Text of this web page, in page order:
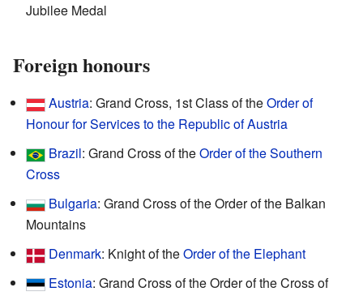
Jubilee Medal
Foreign honours
Austria: Grand Cross, 1st Class of theOrder of
Honour for Services to the Republic of Austria
Brazil: Grand Cross of theOrder of the Southern
Cross
Bulgaria: Grand Cross of the Order of the Balkan
Mountains
Denmark: Knight of theOrder of the Elephant
Estonia: Grand Cross of the Order of the Cross of